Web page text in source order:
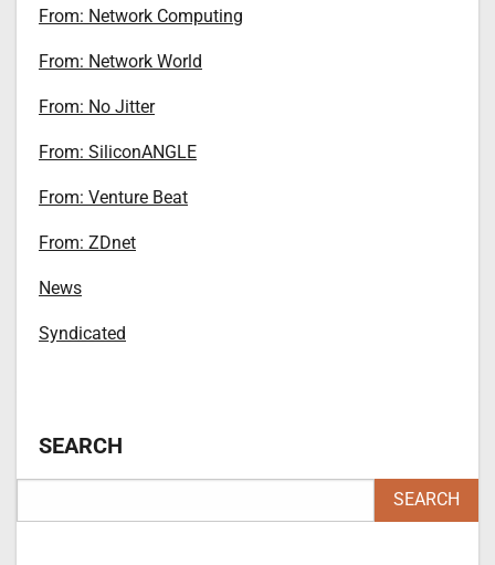
From: Network Computing
From: Network World
From: No Jitter
From: SiliconANGLE
From: Venture Beat
From: ZDnet
News
Syndicated
SEARCH